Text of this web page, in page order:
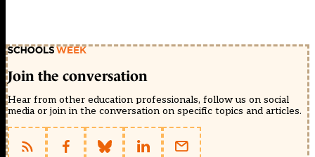
Join the conversation
Hear from other education professionals, follow us on social
media or join in the conversation on specific topics and articles.